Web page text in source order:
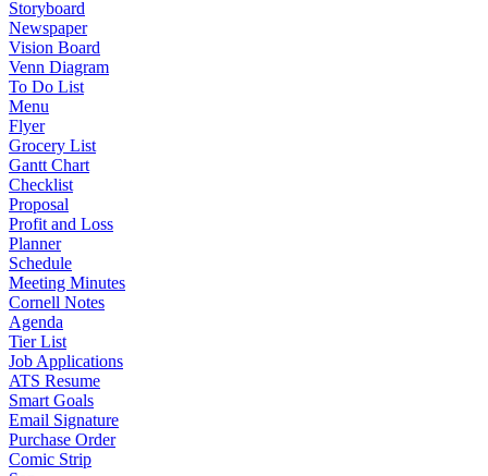
Storyboard
Newspaper
Vision Board
Venn Diagram
To Do List
Menu
Flyer
Grocery List
Gantt Chart
Checklist
Proposal
Profit and Loss
Planner
Schedule
Meeting Minutes
Cornell Notes
Agenda
Tier List
Job Applications
ATS Resume
Smart Goals
Email Signature
Purchase Order
Comic Strip